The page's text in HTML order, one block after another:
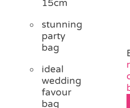
15cm
stunning
party
bag
ideal
wedding
favour
bag